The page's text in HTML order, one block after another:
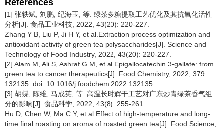
References
[1] 张轶斌, 刘鹏, 纪海玉, 等. 绿茶多糖提取工艺优化及其抗氧化活性
分析[J]. 食品工业科技, 2022, 43(20): 220-227.
Zhang Y B, Liu P, Ji H Y, et al.Extraction process optimization and
antioxidant activity of green tea polysaccharides[J]. Science and
Technology of Food Industry, 2022, 43(20): 220-227.
[2] Alam M, Ali S, Ashraf G M, et al.Epigallocatechin 3-gallate: from
green tea to cancer therapeutics[J]. Food Chemistry, 2022, 379:
132135. doi: 10.1016/j.foodchem.2022.132135.
[3] 胡蝶, 陈维, 马成英, 等. 高温长时辉干工艺对广东炒青绿茶香气组
分的影响[J]. 食品科学, 2022, 43(8): 255-261.
Hu D, Chen W, Ma C Y, et al.Effect of high-temperature and long-
time final roasting on aroma of roasted green tea[J]. Food Science,